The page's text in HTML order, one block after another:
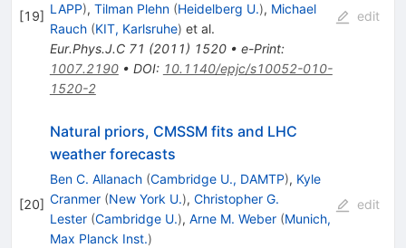
[19] LAPP), Tilman Plehn (Heidelberg U.), Michael
Rauch (KIT, Karlsruhe) et al.
Eur.Phys.J.C 71 (2011) 1520• e-Print:
1007.2190• DOI: 10.1140/epjc/s10052-010-
1520-2
edit
[20]
Natural priors, CMSSM fits and LHC
weather forecasts
Ben C. Allanach (Cambridge U., DAMTP), Kyle
Cranmer (New York U.), Christopher G.
Lester (Cambridge U.), Arne M. Weber (Munich,
Max Planck Inst.)
edit